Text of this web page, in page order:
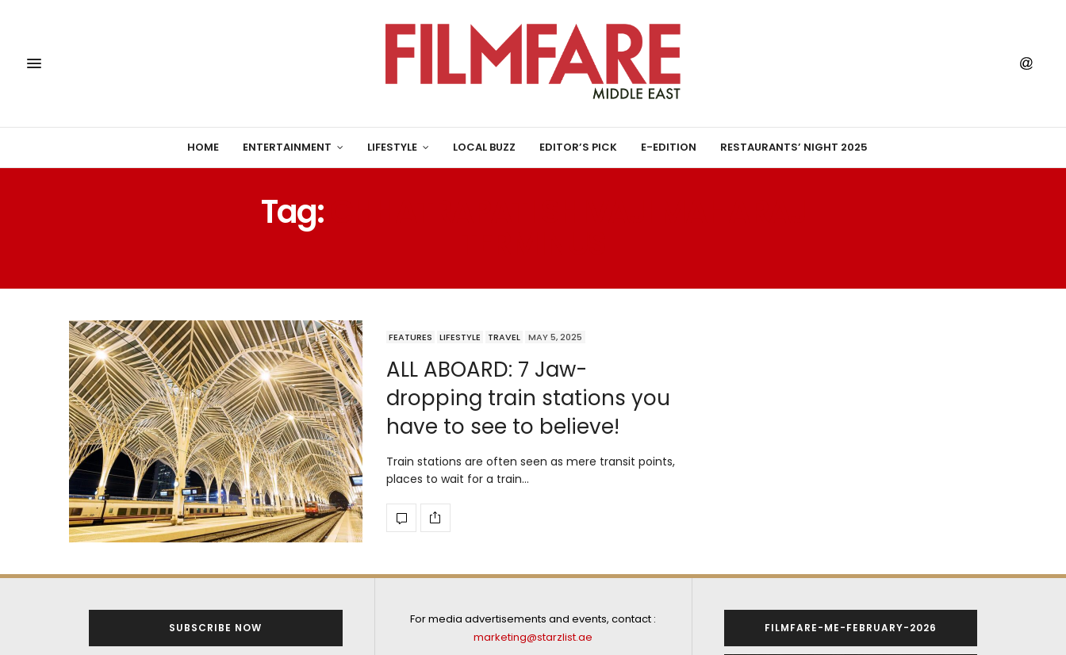
HOME ENTERTAINMENT LIFESTYLE LOCAL BUZZ EDITOR’S PICK E-EDITION RESTAURANTS’ NIGHT 2025
Tag:
FEATURES LIFESTYLE TRAVEL MAY 5, 2025
ALL ABOARD: 7 Jaw-
dropping train stations you
have to see to believe!
Train stations are often seen as mere transit points,
places to wait for a train…
SUBSCRIBE NOW
For media advertisements and events, contact :
marketing@starzlist.ae
FILMFARE-ME-FEBRUARY-2026